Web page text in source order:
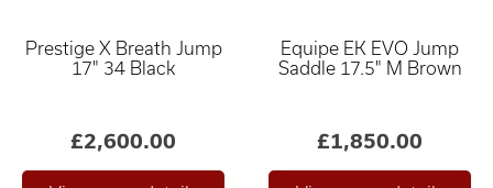
Prestige X Breath Jump
17" 34 Black
£2,600.00
Equipe EK EVO Jump
Saddle 17.5" M Brown
£1,850.00